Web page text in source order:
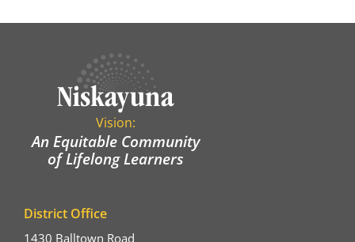
Vision:
An Equitable Community
of Lifelong Learners
District Office
1430 Balltown Road